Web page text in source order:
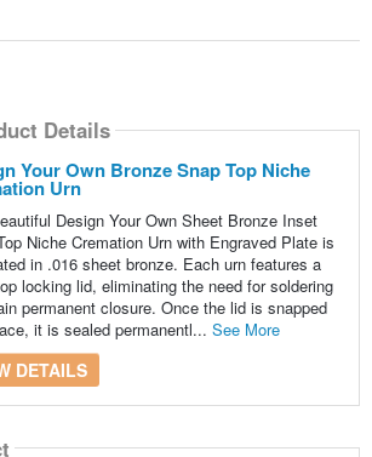
Details
Your Own Bronze Snap Top Niche
Urn
Design Your Own Sheet Bronze Inset
Niche Cremation Urn with Engraved Plate is
in .016 sheet bronze. Each urn features a
locking lid, eliminating the need for soldering
permanent closure. Once the lid is snapped
it is sealed permanentl... See More
DETAILS